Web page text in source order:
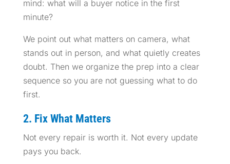
mind: what will a buyer notice in the first
minute?
We point out what matters on camera, what
stands out in person, and what quietly creates
doubt. Then we organize the prep into a clear
sequence so you are not guessing what to do
first.
2. Fix What Matters
Not every repair is worth it. Not every update
pays you back.